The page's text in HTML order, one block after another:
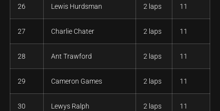
26 Lewis Hurdsman 2 laps 11
27 Charlie Chater 2 laps 11
28 Ant Trawford 2 laps 11
29 Cameron Games 2 laps 11
30 Lewys Ralph 2 laps 11